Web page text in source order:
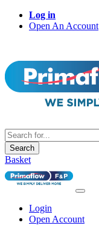
Log in
Open An Account
Search
Basket
Login
Open Account